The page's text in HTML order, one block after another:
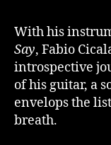
With his
Say, Fabio
introspective
of his guitar, a
envelops the
breath.